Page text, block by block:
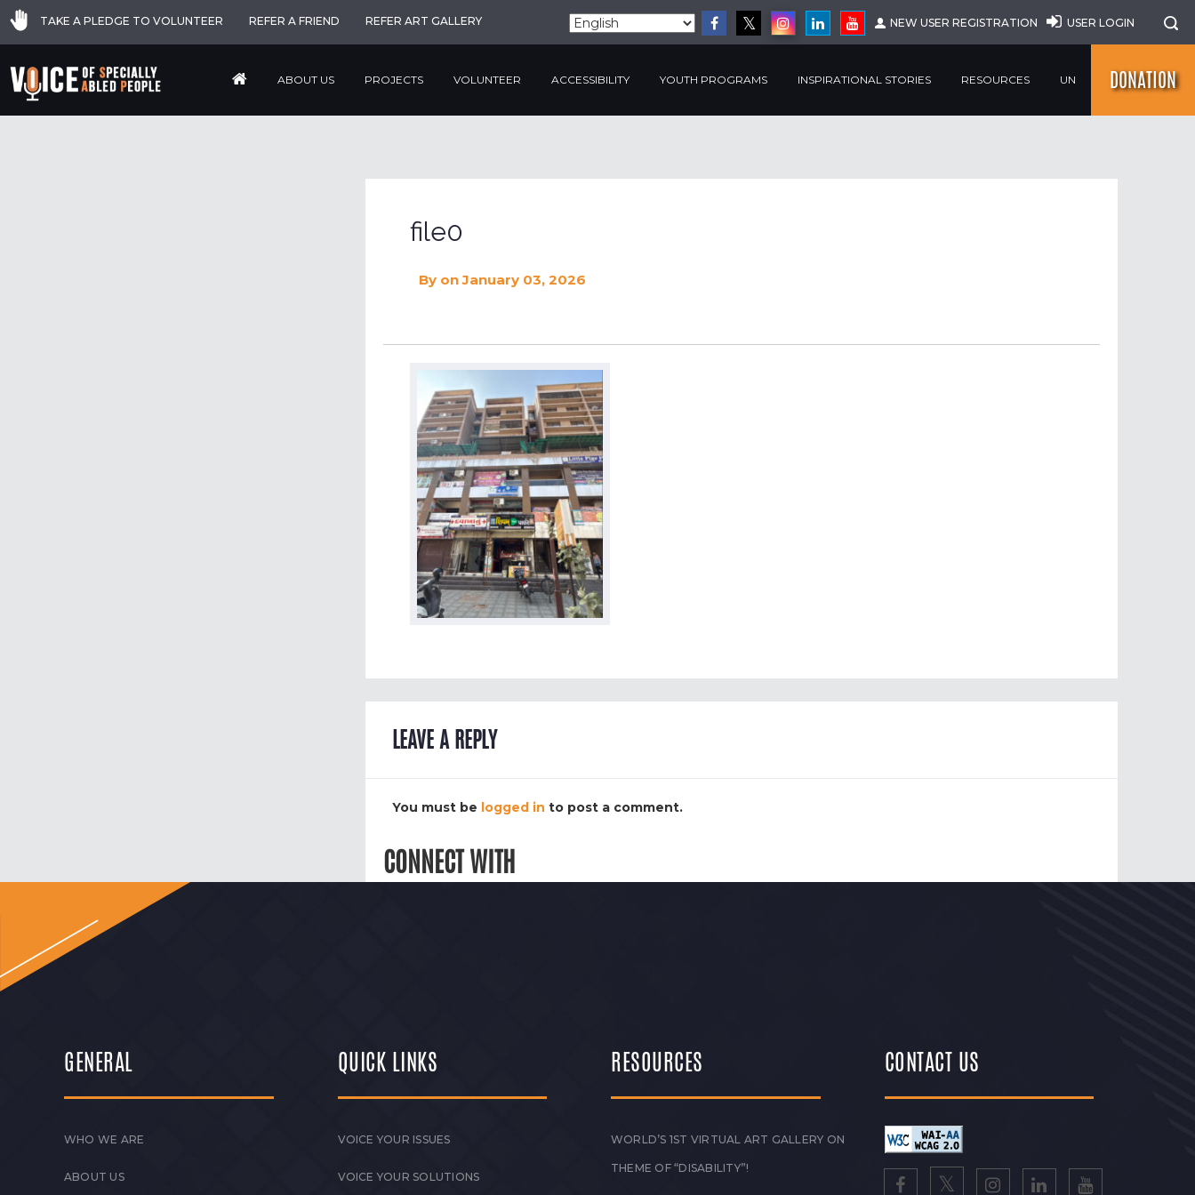
TAKE A PLEDGE TO VOLUNTEER REFER A FRIEND REFER ART GALLERY NEW USER REGISTRATION USER LOGIN
ABOUT US PROJECTS VOLUNTEER ACCESSIBILITY YOUTH PROGRAMS INSPIRATIONAL STORIES RESOURCES UN DONATION
file0
By on January 03, 2026
LEAVE A REPLY
You must be logged in to post a comment.
CONNECT WITH
GENERAL
WHO WE ARE
ABOUT US
QUICK LINKS
VOICE YOUR ISSUES
VOICE YOUR SOLUTIONS
RESOURCES
WORLD’S 1ST VIRTUAL ART GALLERY ON
THEME OF “DISABILITY”!
CONTACT US